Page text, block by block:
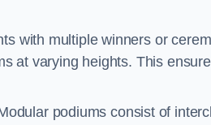
with multiple winners or
at varying heights. This
podiums consist of